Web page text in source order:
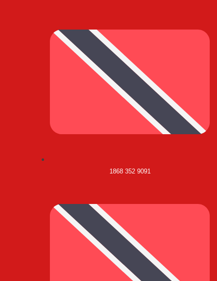
1868 352 9091